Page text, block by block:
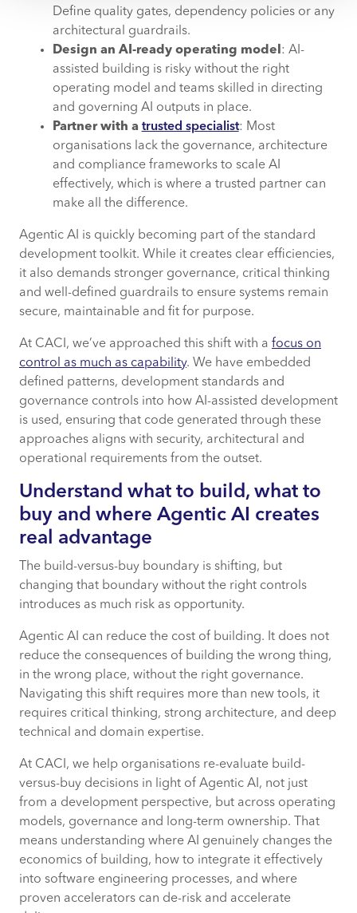
Define quality gates, dependency policies or any
architectural guardrails.
Design an AI-ready operating model : AI-
assisted building is risky without the right
operating model and teams skilled in directing
and governing AI outputs in place.
Partner with a trusted specialist: Most
organisations lack the governance, architecture
and compliance frameworks to scale AI
effectively, which is where a trusted partner can
make all the difference.
Agentic AI is quickly becoming part of the standard
development toolkit. While it creates clear efficiencies,
it also demands stronger governance, critical thinking
and well-defined guardrails to ensure systems remain
secure, maintainable and fit for purpose.
At CACI, we’ve approached this shift with a focus on
control as much as capability. We have embedded
defined patterns, development standards and
governance controls into how AI-assisted development
is used, ensuring that code generated through these
approaches aligns with security, architectural and
operational requirements from the outset.
Understand what to build, what to
buy and where Agentic AI creates
real advantage
The build-versus-buy boundary is shifting, but
changing that boundary without the right controls
introduces as much risk as opportunity.
Agentic AI can reduce the cost of building. It does not
reduce the consequences of building the wrong thing,
in the wrong place, without the right governance.
Navigating this shift requires more than new tools, it
requires critical thinking, strong architecture, and deep
technical and domain expertise.
At CACI, we help organisations re-evaluate build-
versus-buy decisions in light of Agentic AI, not just
from a development perspective, but across operating
models, governance and long-term ownership. That
means understanding where AI genuinely changes the
economics of building, how to integrate it effectively
into software engineering processes, and where
proven accelerators can de-risk and accelerate